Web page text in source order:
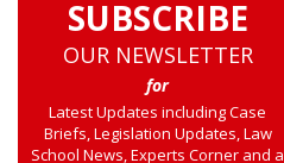
SUBSCRIBE
OUR NEWSLETTER
for
Latest Updates including Case
Briefs, Legislation Updates, Law
School News, Experts Corner and a